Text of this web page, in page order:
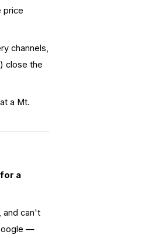
price
channels,
close the
a Mt.
for a
and can't
—